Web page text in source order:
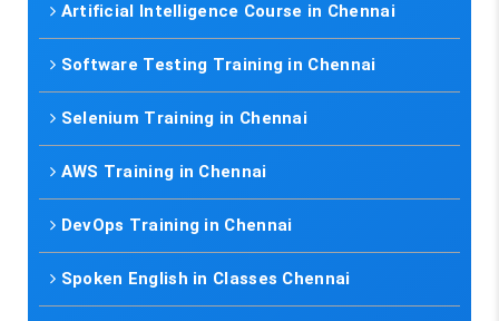
Artificial Intelligence Course in Chennai
Software Testing Training in Chennai
Selenium Training in Chennai
AWS Training in Chennai
DevOps Training in Chennai
Spoken English in Classes Chennai